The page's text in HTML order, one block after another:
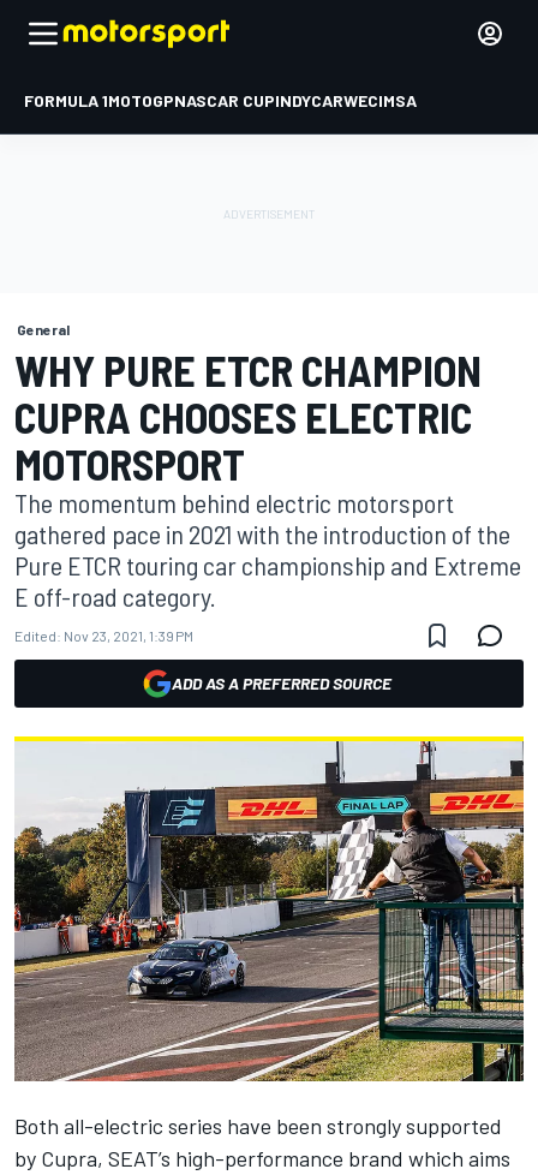
FORMULA 1MOTOGPNASCAR CUPINDYCARWECIMSA
General
WHY PURE ETCR CHAMPION
CUPRA CHOOSES ELECTRIC
MOTORSPORT
The momentum behind electric motorsport
gathered pace in 2021 with the introduction of the
Pure ETCR touring car championship and Extreme
E off-road category.
Edited: Nov 23, 2021, 1:39 PM
ADD AS A PREFERRED SOURCE
Both all-electric series have been strongly supported
by Cupra, SEAT’s high-performance brand which aims